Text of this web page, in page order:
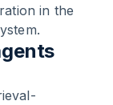
in the